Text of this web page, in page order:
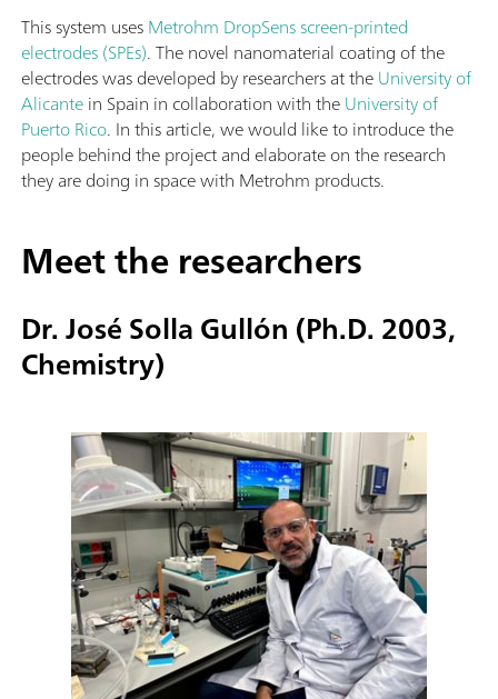
This system usesMetrohm DropSens screen-printed
electrodes (SPEs). The novel nanomaterial coating of the
electrodes was developed by researchers at theUniversity of
Alicantein Spain in collaboration with theUniversity of
Puerto Rico. In this article, we would like to introduce the
people behind the project and elaborate on the research
they are doing in space with Metrohm products.
Meet the researchers
Dr. José Solla Gullón (Ph.D. 2003,
Chemistry)